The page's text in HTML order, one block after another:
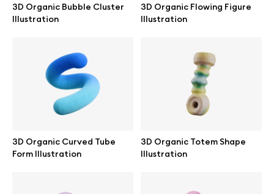
3D Organic Bubble Cluster
Illustration
3D Organic Flowing Figure
Illustration
3D Organic Curved Tube
Form Illustration
3D Organic Totem Shape
Illustration